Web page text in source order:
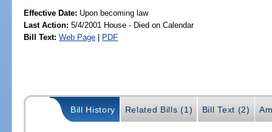
Effective Date: Upon becoming law
Last Action: 5/4/2001 House - Died on Calendar
Bill Text: Web Page | PDF
Bill History Related Bills (1) Bill Text (2)